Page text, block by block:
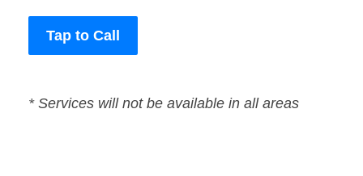
Tap to Call
* Services will not be available in all areas